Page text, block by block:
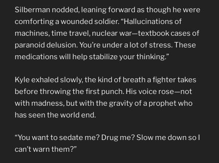
Silberman nodded, leaning forward as though he were
comforting a wounded soldier. “Hallucinations of
machines, time travel, nuclear war—textbook cases of
paranoid delusion. You’re under a lot of stress. These
medications will help stabilize your thinking.”
Kyle exhaled slowly, the kind of breath a fighter takes
before throwing the first punch. His voice rose—not
with madness, but with the gravity of a prophet who
has seen the world end.
“You want to sedate me? Drug me? Slow me down so I
can’t warn them?”